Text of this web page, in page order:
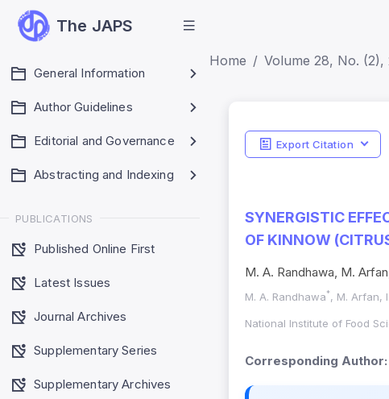
The JAPS
General Information
Author Guidelines
Editorial and Governance
Abstracting and Indexing
PUBLICATIONS
Published Online First
Latest Issues
Journal Archives
Supplementary Series
Supplementary Archives
Home Volume 28, No. (2),
Export Citation
SYNERGISTIC
OF KINNOW
M. A. Randhawa, M.
M. A. Randhawa*, M. Arfan,
National Institute of Food
Corresponding Author: